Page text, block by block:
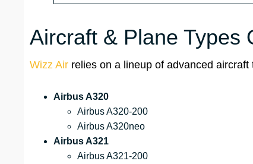
Aircraft & Plane Types
Wizz Air relies on a lineup of advanced
Airbus A320
Airbus A320-200
Airbus A320neo
Airbus A321
Airbus A321-200